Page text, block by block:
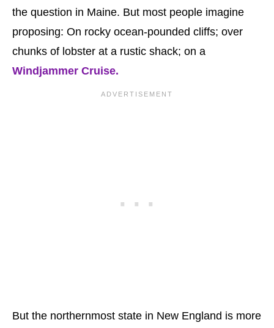
the question in Maine. But most people imagine
proposing: On rocky ocean-pounded cliffs; over
chunks of lobster at a rustic shack; on a
Windjammer Cruise.
But the northernmost state in New England is more